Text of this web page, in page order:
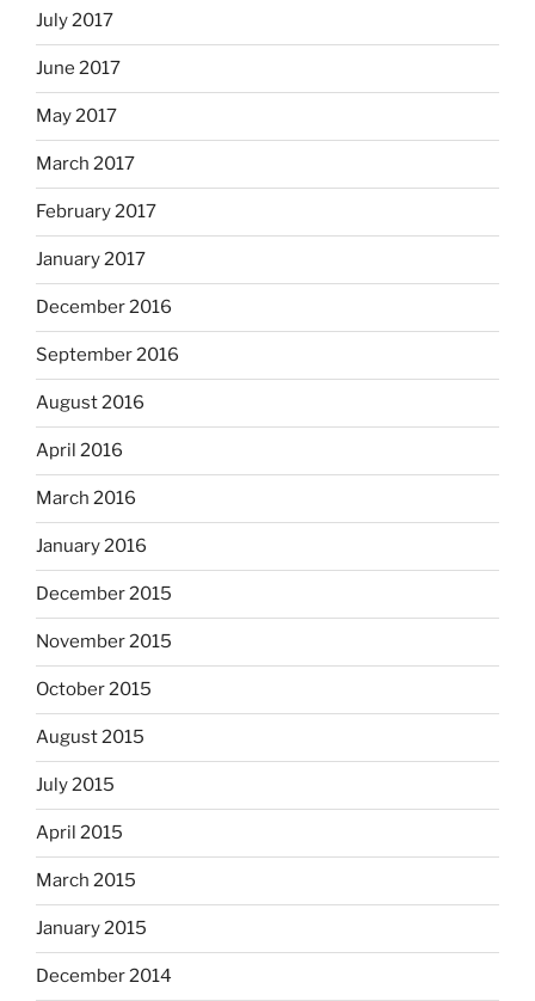
July 2017
June 2017
May 2017
March 2017
February 2017
January 2017
December 2016
September 2016
August 2016
April 2016
March 2016
January 2016
December 2015
November 2015
October 2015
August 2015
July 2015
April 2015
March 2015
January 2015
December 2014